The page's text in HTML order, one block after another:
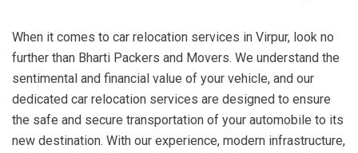
When it comes to car relocation services in Virpur, look no
further than Bharti Packers and Movers. We understand the
sentimental and financial value of your vehicle, and our
dedicated car relocation services are designed to ensure
the safe and secure transportation of your automobile to its
new destination. With our experience, modern infrastructure,